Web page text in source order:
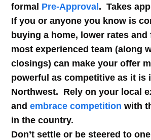
formal Pre-Approval . Takes
If you or anyone you know is
buying a home, lower rates and
most experienced team (along
closings) can make your offer
powerful as competitive as it is
Northwest. Rely on your local
andembrace competition with
in the country.
Don’t settle or be steered to